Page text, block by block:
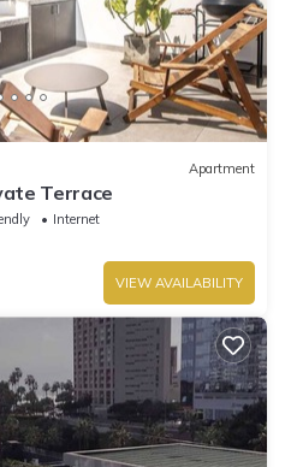
Apartment
Terrace
Internet
VIEW AVAILABILITY